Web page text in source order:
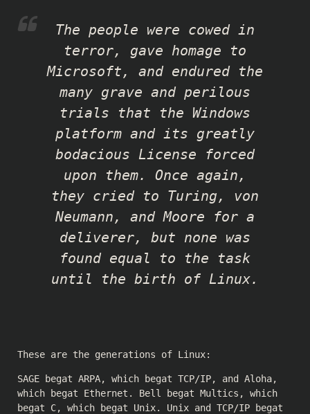
The people were cowed in
terror, gave homage to
Microsoft, and endured the
many grave and perilous
trials that the Windows
platform and its greatly
bodacious License forced
upon them. Once again,
they cried to Turing, von
Neumann, and Moore for a
deliverer, but none was
found equal to the task
until the birth of Linux.
These are the generations of Linux:
SAGE begat ARPA, which begat TCP/IP, and Aloha,
which begat Ethernet. Bell begat Multics, which
begat C, which begat Unix. Unix and TCP/IP begat